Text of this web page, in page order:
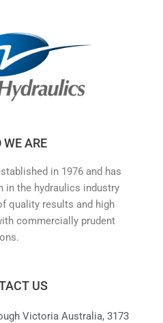
WE ARE
in 1976 and has
in the hydraulics industry
quality results and high
commercially prudent
US
Victoria Australia, 3173